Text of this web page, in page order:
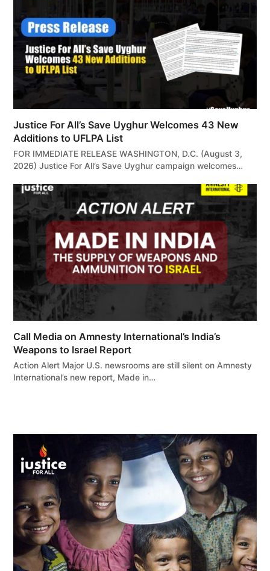
Justice For All’s Save Uyghur Welcomes 43 New
Additions to UFLPA List
FOR IMMEDIATE RELEASE WASHINGTON, D.C. (August 3,
2026) Justice For All’s Save Uyghur campaign welcomes…
Call Media on Amnesty International’s India’s
Weapons to Israel Report
Action Alert Major U.S. newsrooms are still silent on Amnesty
International’s new report, Made in…